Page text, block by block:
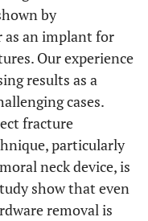
Pseudarthrosis
and loosening
of the blade
by
as an implant for
Our experience
results as a
cases.
fracture
particularly
neck device, is
show that even
removal is